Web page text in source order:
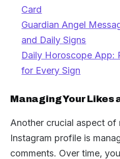
Card
Guardian Angel
and Daily Signs
Daily Horoscope App:
for Every Sign
Managing Your Likes
Another crucial aspect of
Instagram profile is
comments. Over time,